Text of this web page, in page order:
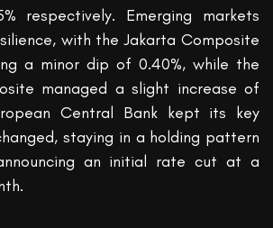
respectively. Emerging markets
with the Jakarta Composite
a minor dip of 0.40%, while the
managed a slight increase of
Central Bank kept its key
staying in a holding pattern
an initial rate cut at a